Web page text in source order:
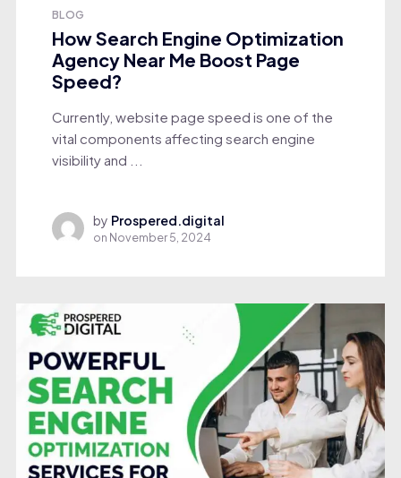
BLOG
How Search Engine Optimization
Agency Near Me Boost Page
Speed?
Currently, website page speed is one of the
vital components affecting search engine
visibility and ...
by Prospered.digital
on November 5, 2024